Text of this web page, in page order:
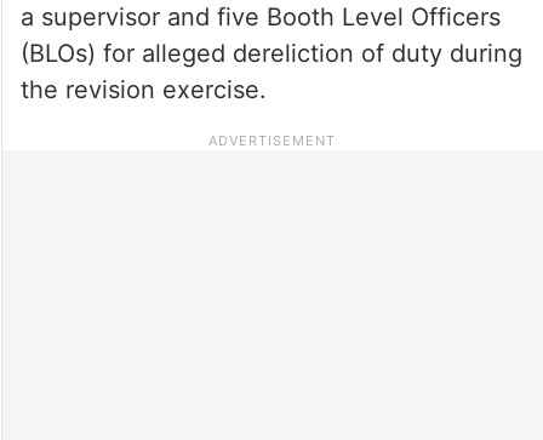
a supervisor and five Booth Level Officers
(BLOs) for alleged dereliction of duty during
the revision exercise.